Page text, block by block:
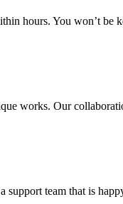
hours. You won’t be
works. Our
team that is